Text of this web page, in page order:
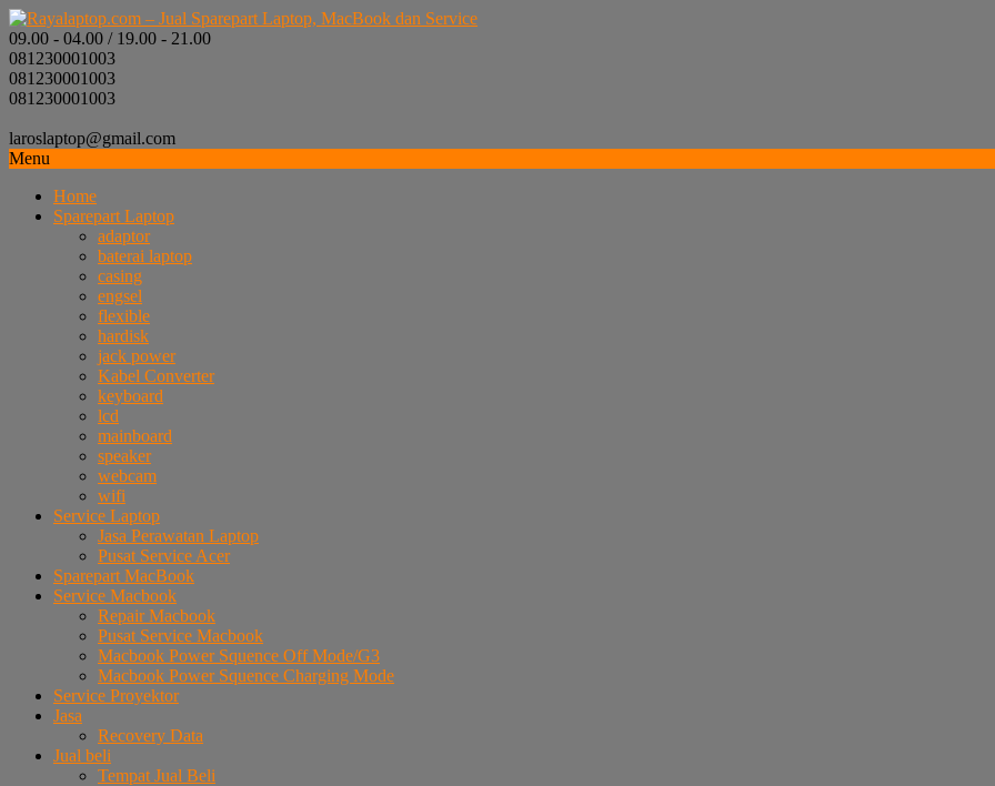
09.00 - 04.00 / 19.00 - 21.00
081230001003
081230001003
081230001003
laroslaptop@gmail.com
Menu
Home
Sparepart Laptop
adaptor
baterai laptop
casing
engsel
flexible
hardisk
jack power
Kabel Converter
keyboard
lcd
mainboard
speaker
webcam
wifi
Service Laptop
Jasa Perawatan Laptop
Pusat Service Acer
Sparepart MacBook
Service Macbook
Repair Macbook
Pusat Service Macbook
Macbook Power Squence Off Mode/G3
Macbook Power Squence Charging Mode
Service Proyektor
Jasa
Recovery Data
Jual beli
Tempat Jual Beli